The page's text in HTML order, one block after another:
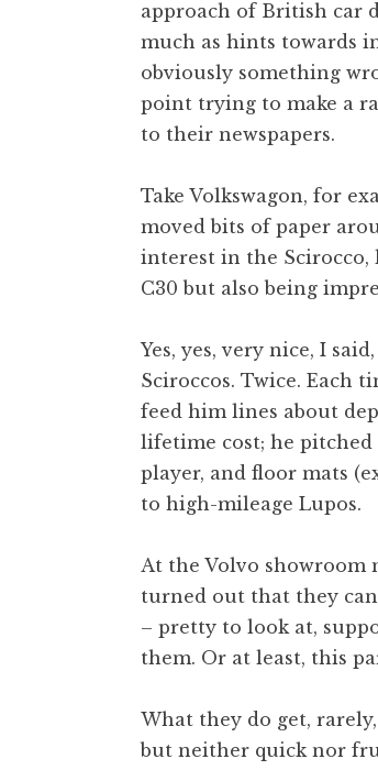
S
a
n
d
e
o
approach of British car
much as hints towards
obviously something
point trying to make a
to their newspapers.
Take Volkswagon, for
moved bits of paper
interest in the Scirocco,
C30 but also being
Yes, yes, very nice, I
Sciroccos. Twice. Each
feed him lines about
lifetime cost; he pitched
player, and floor mats
to high-mileage Lupos.
At the Volvo
turned out that they
– pretty to look at,
them. Or at least, this
What they do get, rarely,
but neither quick nor